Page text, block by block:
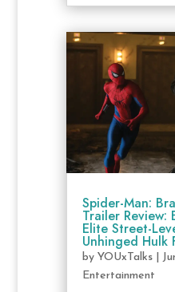
Spider-Man:
Trailer Review:
Elite Street-
Unhinged Hulk
by YOUxTalks|
Entertainment